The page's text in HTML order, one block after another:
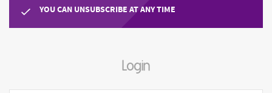
YOU CAN UNSUBSCRIBE AT ANY TIME
Login